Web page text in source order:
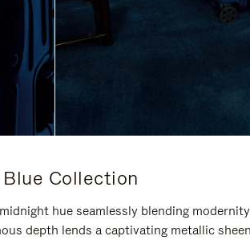
Blue Collection
hue seamlessly blending
depth lends a captivating metallic